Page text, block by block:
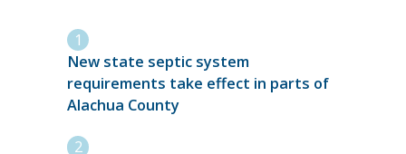
New state septic system
requirements take effect in parts of
Alachua County